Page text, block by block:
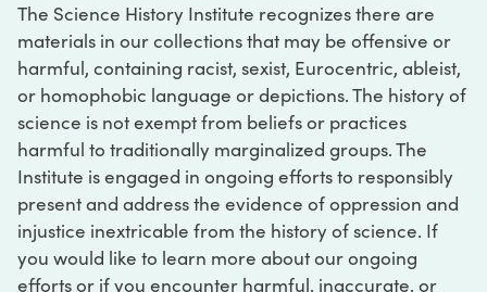
The Science History Institute recognizes there are
materials in our collections that may be offensive or
harmful, containing racist, sexist, Eurocentric, ableist,
or homophobic language or depictions. The history of
science is not exempt from beliefs or practices
harmful to traditionally marginalized groups. The
Institute is engaged in ongoing efforts to responsibly
present and address the evidence of oppression and
injustice inextricable from the history of science. If
you would like to learn more about our ongoing
efforts or if you encounter harmful, inaccurate, or